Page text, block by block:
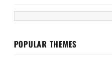
POPULAR THEMES